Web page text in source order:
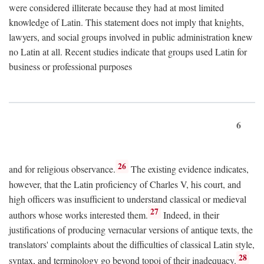
were considered illiterate because they had at most limited
knowledge of Latin. This statement does not imply that knights,
lawyers, and social groups involved in public administration knew
no Latin at all. Recent studies indicate that groups used Latin for
business or professional purposes
6
and for religious observance. 26 The existing evidence indicates,
however, that the Latin proficiency of Charles V, his court, and
high officers was insufficient to understand classical or medieval
authors whose works interested them. 27 Indeed, in their
justifications of producing vernacular versions of antique texts, the
translators' complaints about the difficulties of classical Latin style,
syntax, and terminology go beyond topoi of their inadequacy. 28